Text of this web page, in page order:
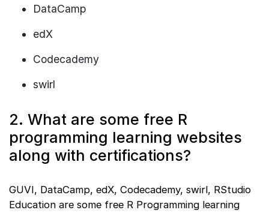
DataCamp
edX
Codecademy
swirl
2. What are some free R
programming learning websites
along with certifications?
GUVI, DataCamp, edX, Codecademy, swirl, RStudio
Education are some free R Programming learning